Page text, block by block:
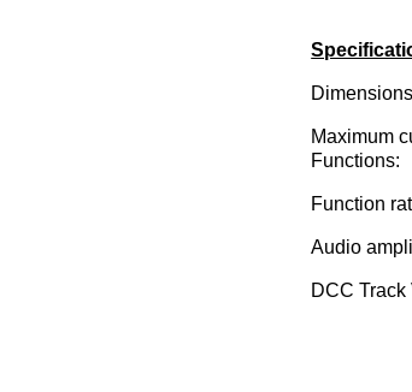
Maximum
Function
Audio
DCC